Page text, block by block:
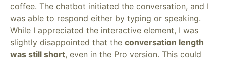
coffee. The chatbot initiated the conversation, and I
was able to respond either by typing or speaking.
While I appreciated the interactive element, I was
slightly disappointed that the conversation length
was still short, even in the Pro version. This could